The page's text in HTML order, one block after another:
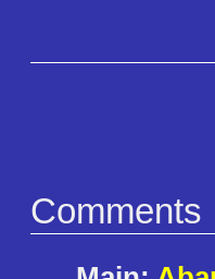
Comments